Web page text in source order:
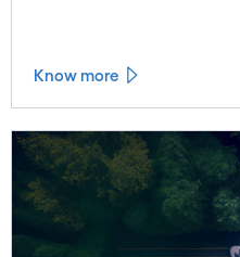
Know more